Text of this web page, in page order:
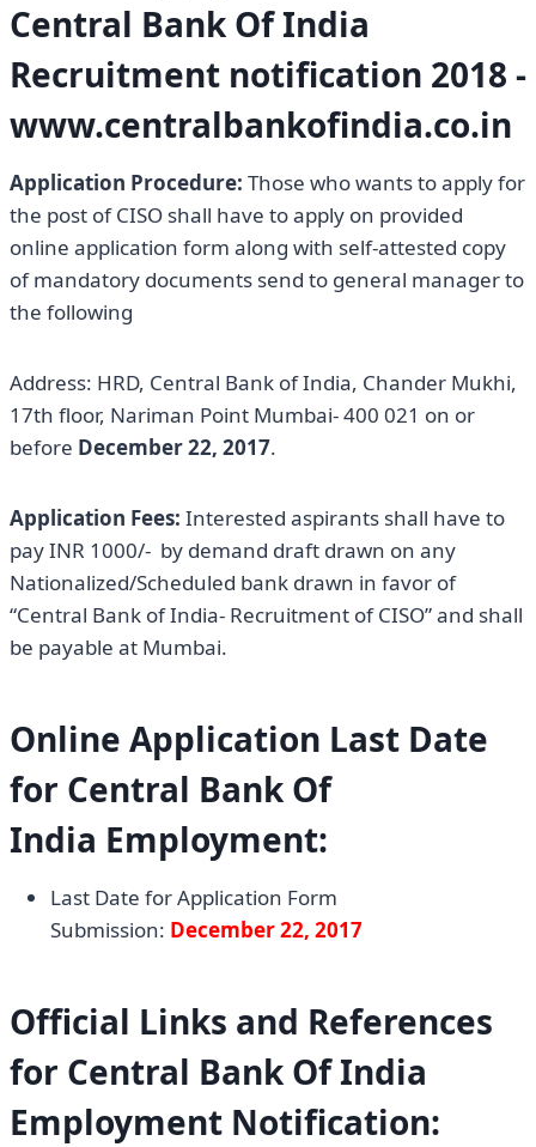
Central Bank Of India
Recruitment notification 2018 -
www.centralbankofindia.co.in
Application Procedure: Those who wants to apply for
the post of CISO shall have to apply on provided
online application form along with self-attested copy
of mandatory documents send to general manager to
the following
Address: HRD, Central Bank of India, Chander Mukhi,
17th floor, Nariman Point Mumbai- 400 021 on or
before December 22, 2017.
Application Fees: Interested aspirants shall have to
pay INR 1000/- by demand draft drawn on any
Nationalized/Scheduled bank drawn in favor of
“Central Bank of India- Recruitment of CISO” and shall
be payable at Mumbai.
Online Application Last Date
for Central Bank Of
India Employment:
Last Date for Application Form
Submission: December 22, 2017
Official Links and References
for Central Bank Of India
Employment Notification: